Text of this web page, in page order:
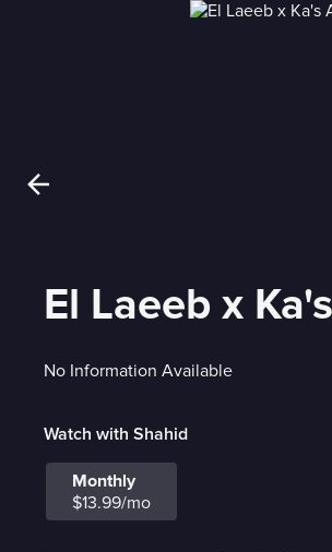
El Laeeb x
No Information Available
Watch with Shahid
Monthly
$13.99/mo